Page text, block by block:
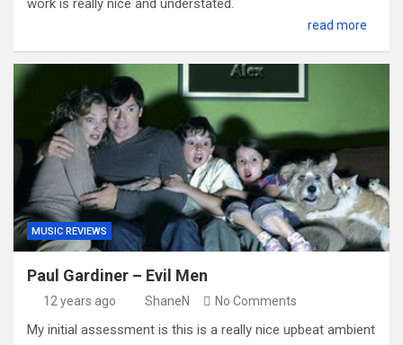
work is really nice and understated.
read more
MUSIC REVIEWS
Paul Gardiner – Evil Men
12 years ago ShaneN No Comments
My initial assessment is this is a really nice upbeat ambient